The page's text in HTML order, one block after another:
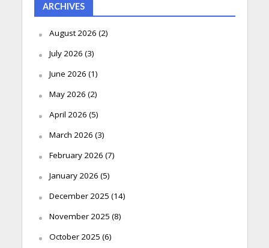
ARCHIVES
August 2026 (2)
July 2026 (3)
June 2026 (1)
May 2026 (2)
April 2026 (5)
March 2026 (3)
February 2026 (7)
January 2026 (5)
December 2025 (14)
November 2025 (8)
October 2025 (6)